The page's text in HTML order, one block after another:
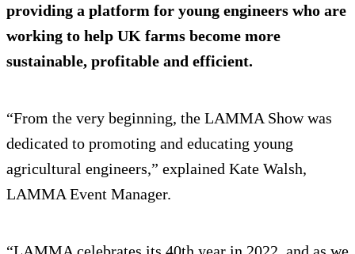
providing a platform for young engineers who are
working to help UK farms become more
sustainable, profitable and efficient.
“From the very beginning, the LAMMA Show was
dedicated to promoting and educating young
agricultural engineers,” explained Kate Walsh,
LAMMA Event Manager.